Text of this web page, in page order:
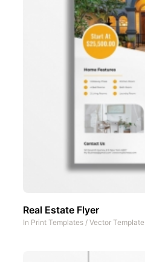
Real Estate Flyer
In Print Templates / Vector Template